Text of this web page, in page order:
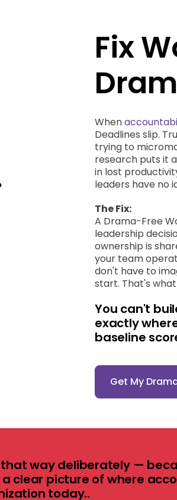
Fix
When
Deadlines slip.
trying to
research puts it
in lost
leaders have no
The Fix:
A Drama-Free
leadership
ownership is
your team
don't have to
start. That's
You can't
exactly
baseline
Get My
way deliberately —
clear picture of where
today..